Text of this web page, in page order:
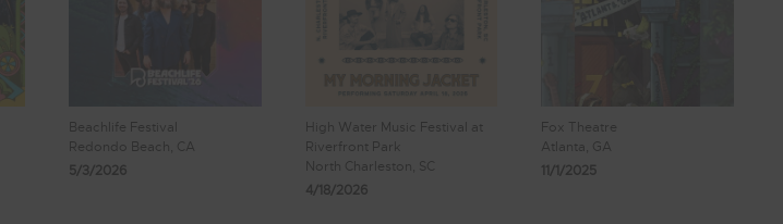
Beachlife Festival
Redondo Beach, CA
5/3/2026
High Water Music Festival at
Riverfront Park
North Charleston, SC
4/18/2026
Fox Theatre
Atlanta, GA
11/1/2025